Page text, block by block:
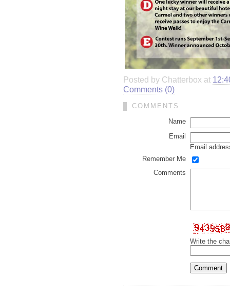
Posted by Chatterbox at
Comments (0)
COMMENTS
Name
Email
Email
Remember Me
Comments
Write the